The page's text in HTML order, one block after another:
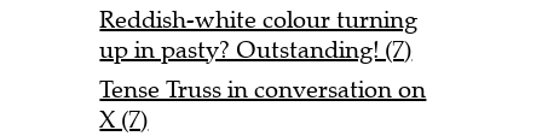
Reddish-white colour turning
up in pasty? Outstanding! (7)
Tense Truss in conversation on
X (7)